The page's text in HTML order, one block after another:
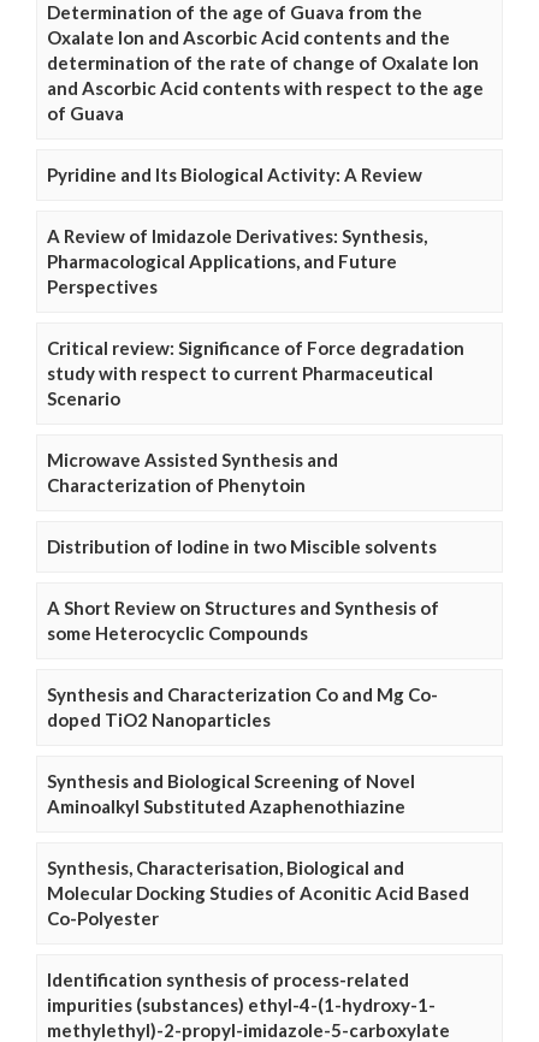
Determination of the age of Guava from the
Oxalate Ion and Ascorbic Acid contents and the
determination of the rate of change of Oxalate Ion
and Ascorbic Acid contents with respect to the age
of Guava
Pyridine and Its Biological Activity: A Review
A Review of Imidazole Derivatives: Synthesis,
Pharmacological Applications, and Future
Perspectives
Critical review: Significance of Force degradation
study with respect to current Pharmaceutical
Scenario
Microwave Assisted Synthesis and
Characterization of Phenytoin
Distribution of Iodine in two Miscible solvents
A Short Review on Structures and Synthesis of
some Heterocyclic Compounds
Synthesis and Characterization Co and Mg Co-
doped TiO2 Nanoparticles
Synthesis and Biological Screening of Novel
Aminoalkyl Substituted Azaphenothiazine
Synthesis, Characterisation, Biological and
Molecular Docking Studies of Aconitic Acid Based
Co-Polyester
Identification synthesis of process-related
impurities (substances) ethyl-4-(1-hydroxy-1-
methylethyl)-2-propyl-imidazole-5-carboxylate